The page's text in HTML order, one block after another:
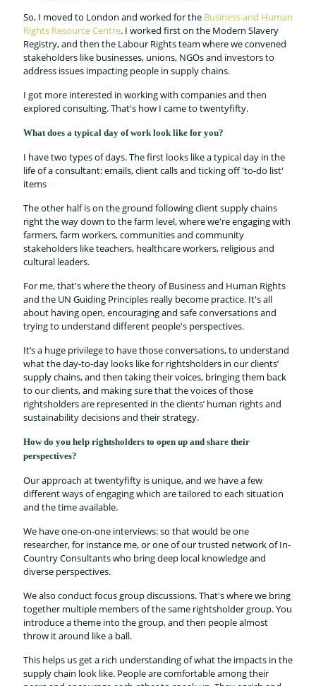
So, I moved to London and worked for the Business and Human
Rights Resource Centre. I worked first on the Modern Slavery
Registry, and then the Labour Rights team where we convened
stakeholders like businesses, unions, NGOs and investors to
address issues impacting people in supply chains.
I got more interested in working with companies and then
explored consulting. That's how I came to twentyfifty.
What does a typical day of work look like for you?
I have two types of days. The first looks like a typical day in the
life of a consultant: emails, client calls and ticking off 'to-do list'
items
The other half is on the ground following client supply chains
right the way down to the farm level, where we're engaging with
farmers, farm workers, communities and community
stakeholders like teachers, healthcare workers, religious and
cultural leaders.
For me, that's where the theory of Business and Human Rights
and the UN Guiding Principles really become practice. It's all
about having open, encouraging and safe conversations and
trying to understand different people's perspectives.
It’s a huge privilege to have those conversations, to understand
what the day-to-day looks like for rightsholders in our clients’
supply chains, and then taking their voices, bringing them back
to our clients, and making sure that the voices of those
rightsholders are represented in the clients’ human rights and
sustainability decisions and their strategy.
How do you help rightsholders to open up and share their
perspectives?
Our approach at twentyfifty is unique, and we have a few
different ways of engaging which are tailored to each situation
and the time available.
We have one-on-one interviews: so that would be one
researcher, for instance me, or one of our trusted network of In-
Country Consultants who bring deep local knowledge and
diverse perspectives.
We also conduct focus group discussions. That's where we bring
together multiple members of the same rightsholder group. You
introduce a theme into the group, and then people almost
throw it around like a ball.
This helps us get a rich understanding of what the impacts in the
supply chain look like. People are comfortable among their